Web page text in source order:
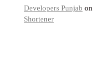
Developers Punjab on
Shortener